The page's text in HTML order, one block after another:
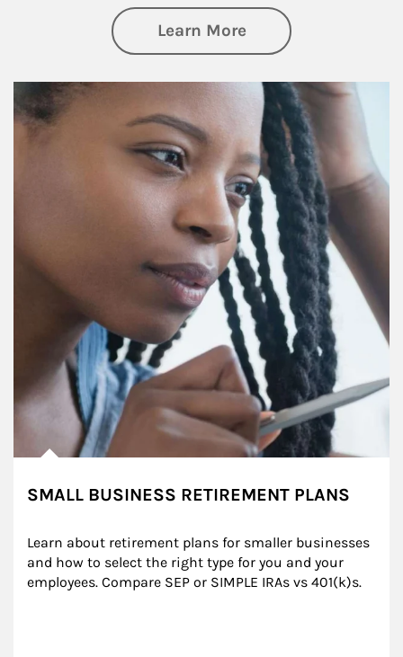
Learn Moreabout Retirement
Article Image
SMALL BUSINESS RETIREMENT PLANS
Learn about retirement plans for smaller businesses
and how to select the right type for you and your
employees. Compare SEP or SIMPLE IRAs vs 401(k)s.